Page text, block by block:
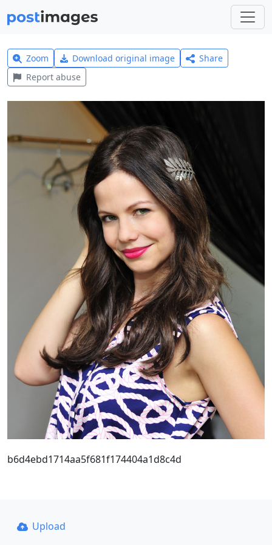
Zoom Download original image
Share
Report abuse
b6d4ebd1714aa5f681f174404a1d8c4d
Upload